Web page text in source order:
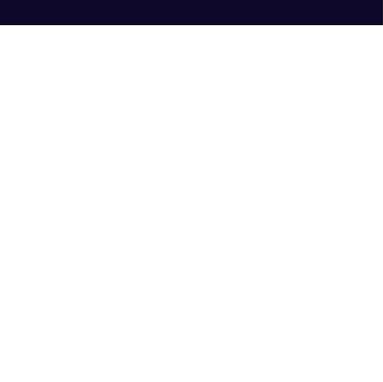
You can also join this program via the